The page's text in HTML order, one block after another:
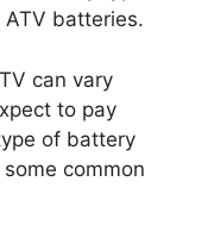
batteries.
can vary
to pay
of battery
common